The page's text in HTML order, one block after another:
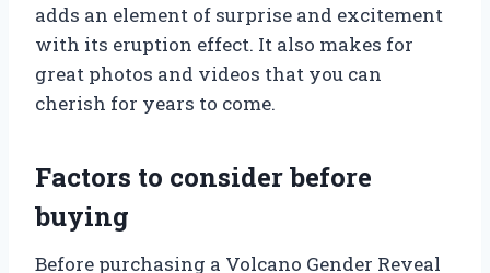
adds an element of surprise and excitement
with its eruption effect. It also makes for
great photos and videos that you can
cherish for years to come.
Factors to consider before
buying
Before purchasing a Volcano Gender Reveal